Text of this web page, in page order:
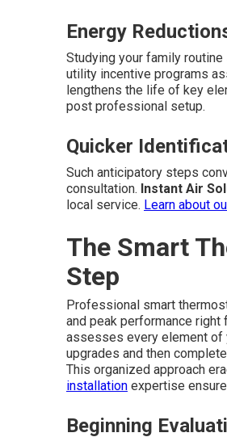
Energy
Studying your family
utility incentive programs
lengthens the life of key
post professional setup.
Quicker
Such anticipatory steps
consultation. Instant Air
local service. Learn about
The Smart
Step
Professional smart
and peak performance
assesses every element of
upgrades and then
This organized approach
installation expertise
Beginning